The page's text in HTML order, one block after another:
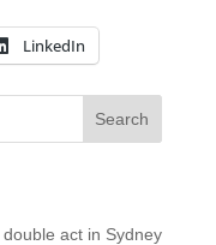
LinkedIn
act in Sydney